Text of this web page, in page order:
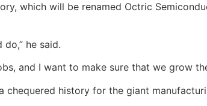
which will be renamed Octric
he said.
and I want to make sure that we grow
chequered history for the giant